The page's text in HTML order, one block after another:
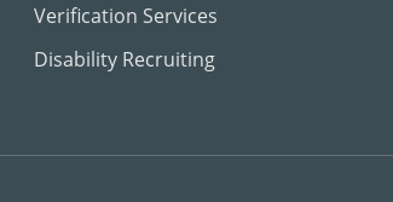
Verification Services
Disability Recruiting